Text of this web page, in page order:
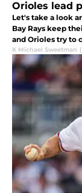
Orioles lead
Let's take a look
Bay Rays keep
and Orioles try to
K Michael Sweetman |